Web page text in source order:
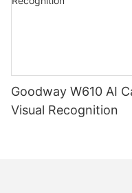
Goodway W610 AI
Visual Recognition